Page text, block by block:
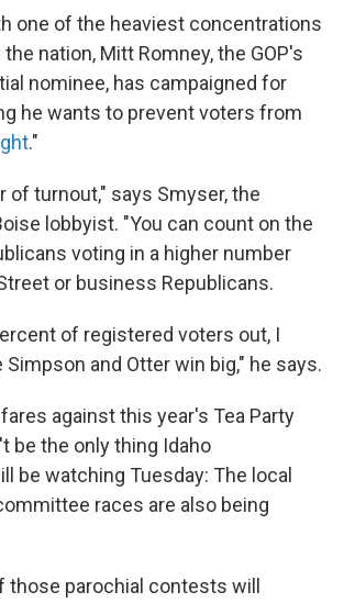
one of the heaviest concentrations
nation, Mitt Romney, the GOP's
nominee, has campaigned for
he wants to prevent voters from
."
of turnout," says Smyser, the
lobbyist. "You can count on the
voting in a higher number
or business Republicans.
of registered voters out, I
and Otter win big," he says.
against this year's Tea Party
be the only thing Idaho
be watching Tuesday: The local
races are also being
those parochial contests will